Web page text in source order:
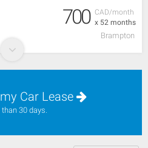
CAD/month
x 52 months
700
Brampton
Car Lease
30 days.